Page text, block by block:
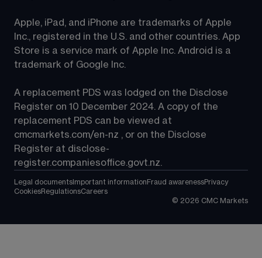
Apple, iPad, and iPhone are trademarks of Apple
Inc., registered in the U.S. and other countries. App
Store is a service mark of Apple Inc. Android is a
trademark of Google Inc.
A replacement PDS was lodged on the Disclose
Register on 10 December 2024. A copy of the
replacement PDS can be viewed at
cmcmarkets.com/en-nz , or on the Disclose
Register at disclose-
register.companiesoffice.govt.nz.
Legal documents Important information Fraud awarenessPrivacy
CookiesRegulationsCareers
© 2026 CMC Markets